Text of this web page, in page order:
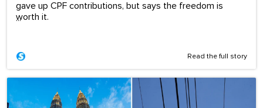
gave up CPF contributions, but says the freedom is
worth it.
...
Read the full story